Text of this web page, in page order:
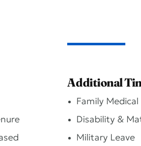
Additional
Family Medical
Disability &
Military Leave